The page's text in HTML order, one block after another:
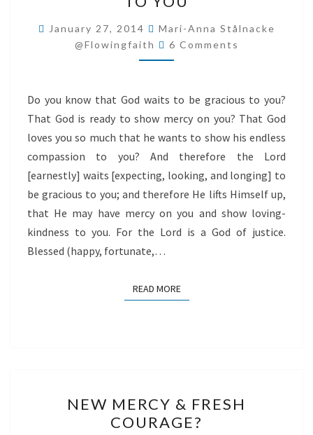
TO
BE
GRACIOUS
TO
January 27, 2014
Mari-Anna Stålnacke
@flowingfaith
Comments
6 Comments
Do you know that God waits to be gracious to you?
That God is ready to show mercy on you? That God
loves you so much that he wants to show his endless
compassion to you? And therefore the Lord
[earnestly] waits [expecting, looking, and longing] to
be gracious to you; and therefore He lifts Himself up,
that He may have mercy on you and show loving-
kindness to you. For the Lord is a God of justice.
Blessed (happy, fortunate,…
READ MOREREAD MORE
MERCY
&
NEW MERCY & FRESH
COURAGE?